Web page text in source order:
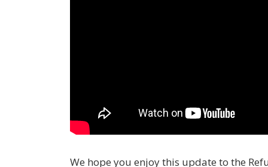
We hope you enjoy this update to the